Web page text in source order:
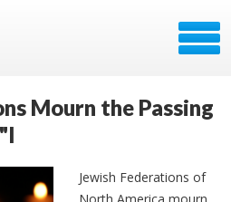
Mourn the Passing
Jewish Federations of